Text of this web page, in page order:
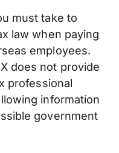
must take to
law when paying
employees.
does not provide
professional
information
government